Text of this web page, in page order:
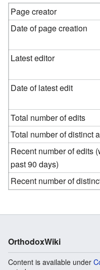
Page creator
Date of page creation
Latest editor
Date of latest edit
Total number of edits
Total number of distinct
Recent number of edits
past 90 days)
Recent number of
OrthodoxWiki
Content is available under